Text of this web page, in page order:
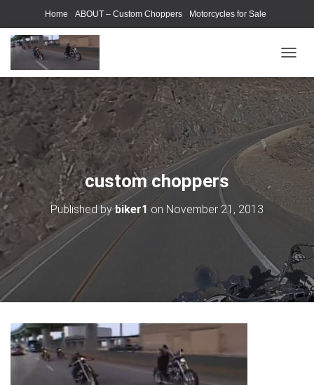
Home ABOUT – Custom Choppers Motorcycles for Sale
Motorcycle Parts & Accessories
O
G
G
L
E
N
A
I
G
O
N
custom choppers
Published bybiker1 on November 21, 2013